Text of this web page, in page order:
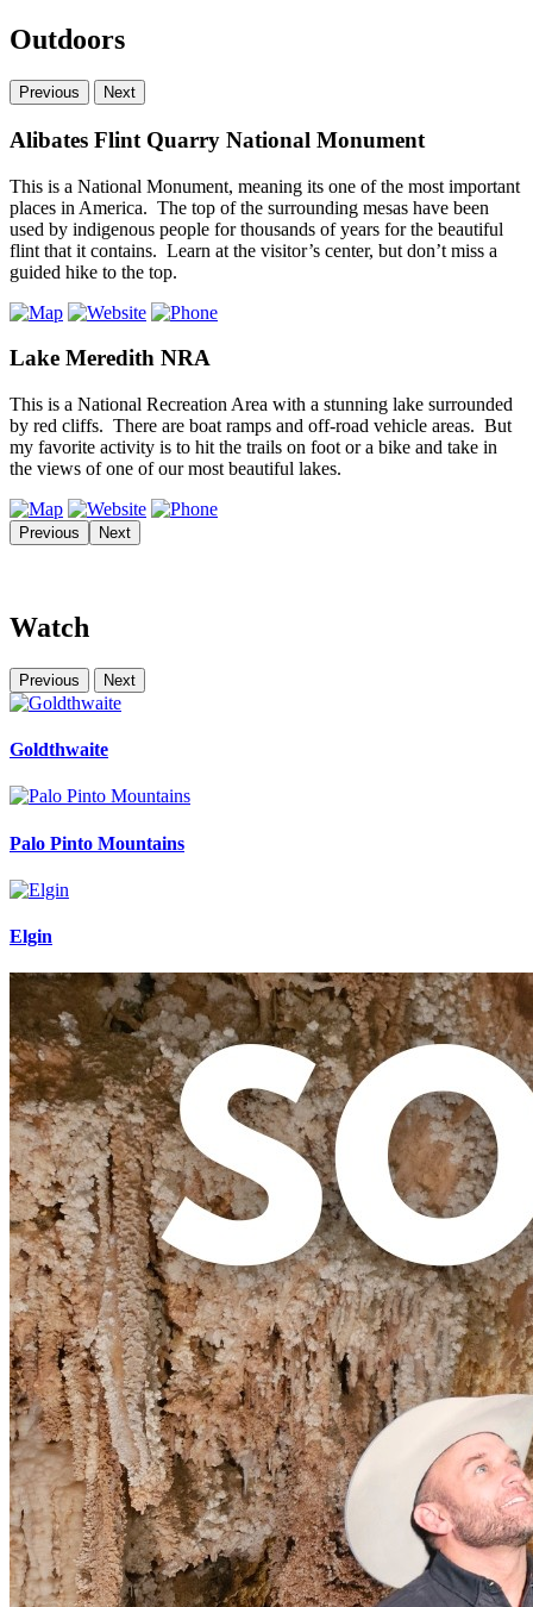
Outdoors
Previous Next
Alibates Flint Quarry National Monument
This is a National Monument, meaning its one of the most important
places in America. The top of the surrounding mesas have been
used by indigenous people for thousands of years for the beautiful
flint that it contains. Learn at the visitor’s center, but don’t miss a
guided hike to the top.
Lake Meredith NRA
This is a National Recreation Area with a stunning lake surrounded
by red cliffs. There are boat ramps and off-road vehicle areas. But
my favorite activity is to hit the trails on foot or a bike and take in
the views of one of our most beautiful lakes.
Previous Next
Watch
Previous Next
Goldthwaite
Palo Pinto Mountains
Elgin